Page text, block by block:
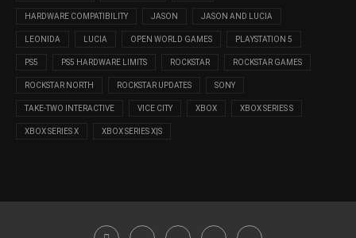
HARDWARE COMPATIBILITY JASON JASON AND LUCIA
LEONIDA LUCIA OPEN WORLD GAMES PLAYSTATION 5
PS5 PS5 HARDWARE LIMITS ROCKSTAR ROCKSTAR GAMES
ROCKSTAR NORTH ROCKSTAR UPDATES SONY
TAKE-TWO INTERACTIVE VICE CITY XBOX XBOX SERIES S
XBOX SERIES X XBOX SERIES X|S